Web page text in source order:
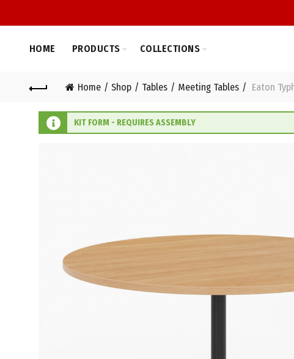
HOME PRODUCTS COLLECTIONS
Home Shop Tables Meeting Tables Eaton
KIT FORM - REQUIRES ASSEMBLY